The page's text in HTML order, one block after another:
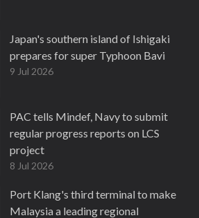
Japan's southern island of Ishigaki
prepares for super Typhoon Bavi
9 Jul 2026
PAC tells Mindef, Navy to submit
regular progress reports on LCS
project
8 Jul 2026
Port Klang's third terminal to make
Malaysia a leading regional